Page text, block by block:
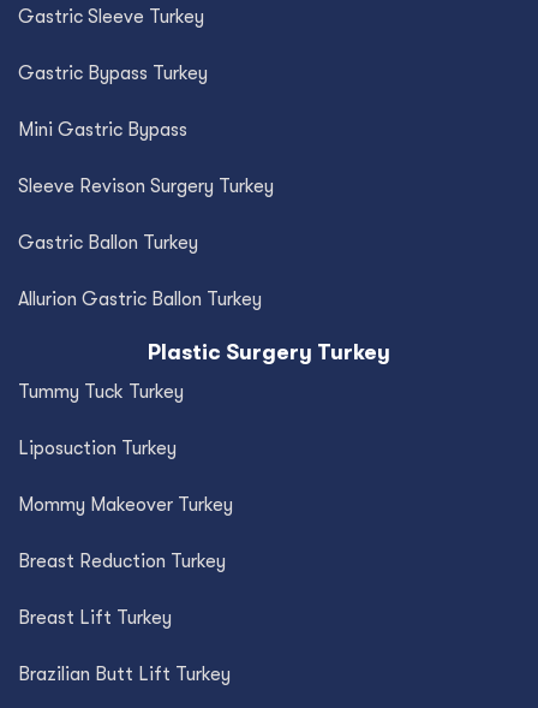
Gastric Sleeve Turkey
Gastric Bypass Turkey
Mini Gastric Bypass
Sleeve Revison Surgery Turkey
Gastric Ballon Turkey
Allurion Gastric Ballon Turkey
Plastic Surgery Turkey
Tummy Tuck Turkey
Liposuction Turkey
Mommy Makeover Turkey
Breast Reduction Turkey
Breast Lift Turkey
Brazilian Butt Lift Turkey